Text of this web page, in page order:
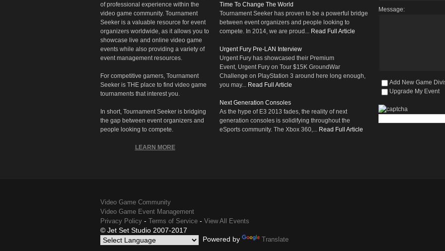
of professional experience within the
video game community. Tournament
Seeker is a valuable resource for event
organizers worldwide, as it allows you to
showcase live and online video game
events while also providing a variety of
event management resources.
For competitive gamers, Tournament
Seeker is THE place to find video game
tournaments that interest you.
In short, Tournament Seeker is bridging
the gap between event organizers and
people looking to compete.
LEARN MORE
Time To Change The World
Tournament Seeker has proven to be a powerful bridge
between event organizers and people looking to
compete. In 2014, we are proud... Read Full Article
Urgent Fury Pre-LAN Interview
Urgent Fury has showcased their Premium
Event, Urgent Fury on Tour $15K GroundWar
Challenge on PlayStation 3 around here long enough,
you may... Read Full Article
Next Generation Consoles
As the hype of E3 2013 fades, the reality of next
generation consoles is solidifying throughout the
eSports community. The Xbox 360,... Read Full Article
Message:
Add New Game
Upgrade My Event
Video Game Community
Video Game Event Management
Privacy Policy - Terms of Service - View All Events
© Jet Set Studio 2007-2017
Powered by
Translate